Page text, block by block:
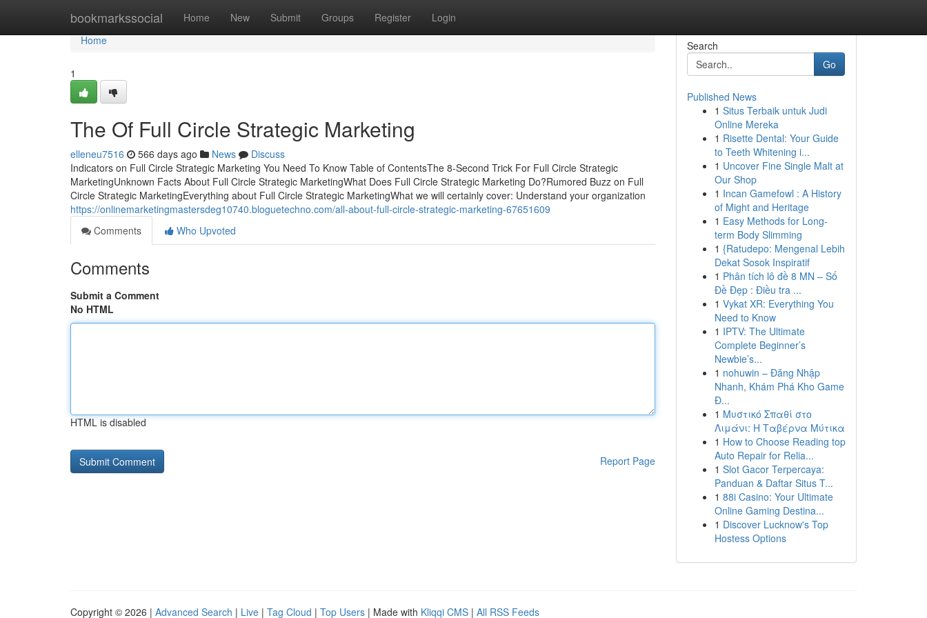
bookmarkssocial Home New Submit Groups Register Login
Home
Home
1
The Of Full Circle Strategic Marketing
elleneu7516 566 days ago News
Discuss
Indicators on Full Circle Strategic Marketing You Need To Know Table of ContentsThe 8-Second Trick For Full Circle Strategic
MarketingUnknown Facts About Full Circle Strategic MarketingWhat Does Full Circle Strategic Marketing Do?Rumored Buzz on Full
Circle Strategic MarketingEverything about Full Circle Strategic MarketingWhat we will certainly cover: Understand your organization
https://onlinemarketingmastersdeg10740.bloguetechno.com/all-about-full-circle-strategic-marketing-67651609
Comments
Who Upvoted
Comments
Submit a Comment
No HTML
HTML is disabled
Report Page
Search
Go
Published News
1 Situs Terbaik untuk Judi
Online Mereka
1 Risette Dental: Your Guide
to Teeth Whitening i...
1 Uncover Fine Single Malt at
Our Shop
1 Incan Gamefowl : A History
of Might and Heritage
1 Easy Methods for Long-
term Body Slimming
1 {Ratudepo: Mengenal Lebih
Dekat Sosok Inspiratif
1 Phân tích lô đề 8 MN – Số
Đề Đẹp : Điều tra ...
1 Vykat XR: Everything You
Need to Know
1 IPTV: The Ultimate
Complete Beginner’s
Newbie’s...
1 nohuwin – Đăng Nhập
Nhanh, Khám Phá Kho Game
Đ...
1 Μυστικό Σπαθί στο
Λιμάνι: Η Ταβέρνα Μύτικα
1 How to Choose Reading top
Auto Repair for Relia...
1 Slot Gacor Terpercaya:
Panduan & Daftar Situs T...
1 88i Casino: Your Ultimate
Online Gaming Destina...
1 Discover Lucknow's Top
Hostess Options
Copyright © 2026 | Advanced Search | Live | Tag Cloud | Top Users | Made with Kliqqi CMS | All RSS Feeds